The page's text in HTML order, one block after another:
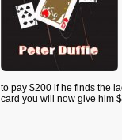
to pay $200 if he finds the
card you will now give him